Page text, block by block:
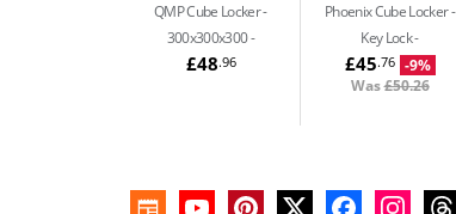
QMP Cube Locker -
300x300x300
£48.96
Phoenix Cube Locker -
Key Lock
£45.76
-9%
Was£50.26